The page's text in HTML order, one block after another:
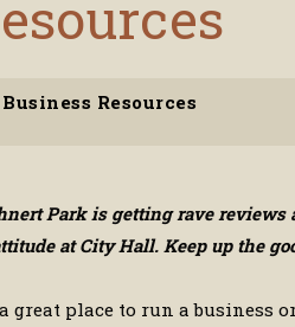
Business Resources
Park is getting rave
at City Hall. Keep up the
place to run a business